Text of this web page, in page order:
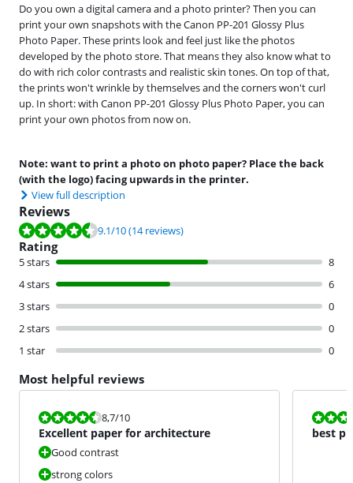
Do you own a digital camera and a photo printer? Then you can
print your own snapshots with the Canon PP-201 Glossy Plus
Photo Paper. These prints look and feel just like the photos
developed by the photo store. That means they also know what to
do with rich color contrasts and realistic skin tones. On top of that,
the prints won't wrinkle by themselves and the corners won't curl
up. In short: with Canon PP-201 Glossy Plus Photo Paper, you can
print your own photos from now on.
Note: want to print a photo on photo paper? Place the back
(with the logo) facing upwards in the printer.
View full description
Reviews
Review is 9.1 out of 10, based on 14 reviews.
9.1/10(14 reviews)
Rating
5 stars
8
4 stars
6
3 stars
0
2 stars
0
1 star
0
Most helpful reviews
Review is 8,7 out of 10.
8,7/10
Excellent paper for architecture
Good contrast
strong colors
Review is
best